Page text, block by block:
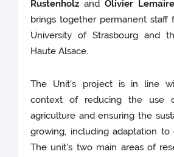
Rustenholz andOlivier Lemaire
brings together permanent staff
University of Strasbourg and
Haute Alsace.
The Unit's project is in line
context of reducing the use
agriculture and ensuring the
growing, including adaptation to
The unit's two main areas of